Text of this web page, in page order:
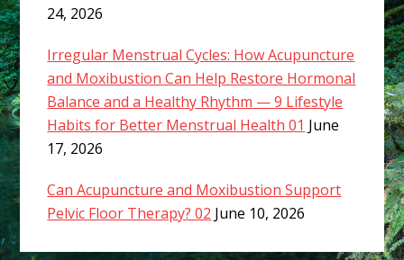
24, 2026
Irregular Menstrual Cycles: How Acupuncture
and Moxibustion Can Help Restore Hormonal
Balance and a Healthy Rhythm — 9 Lifestyle
Habits for Better Menstrual Health 01 June
17, 2026
Can Acupuncture and Moxibustion Support
Pelvic Floor Therapy? 02 June 10, 2026